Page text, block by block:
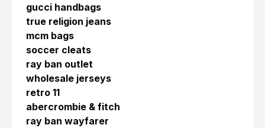
gucci handbags
true religion jeans
mcm bags
soccer cleats
ray ban outlet
wholesale jerseys
retro 11
abercrombie & fitch
ray ban wayfarer